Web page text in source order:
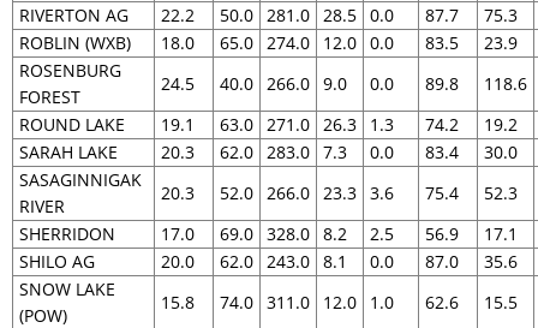
RIVERTON AG
22.2 50.0 281.0 28.5 0.0 87.7
75.3
ROBLIN (WXB)
18.0 65.0 274.0 12.0 0.0 83.5
23.9
ROSENBURG
FOREST
24.5 40.0 266.0 9.0 0.0 89.8
118.6
ROUND LAKE
19.1 63.0 271.0 26.3 1.3 74.2
19.2
SARAH LAKE
20.3 62.0 283.0 7.3 0.0 83.4
30.0
SASAGINNIGAK
RIVER
20.3 52.0 266.0 23.3 3.6 75.4
52.3
SHERRIDON
17.0 69.0 328.0 8.2 2.5 56.9
17.1
SHILO AG
20.0 62.0 243.0 8.1 0.0 87.0
35.6
SNOW LAKE
(POW)
15.8 74.0 311.0 12.0 1.0 62.6
15.5